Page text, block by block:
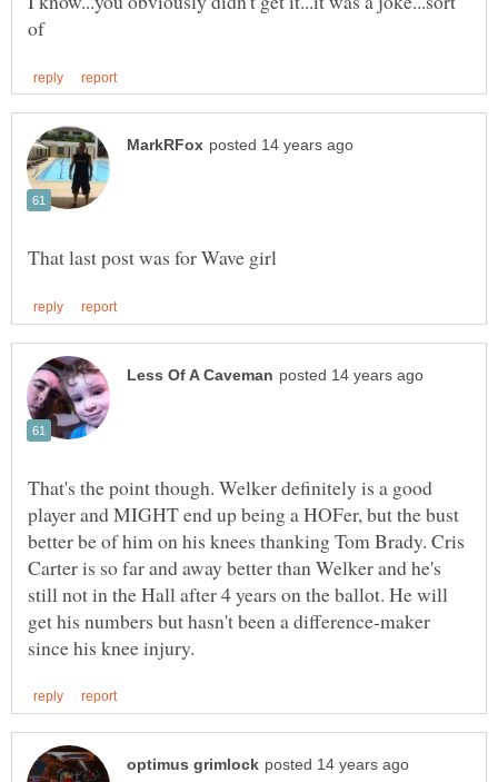
That's the point though. Welker definitely is a good
player and MIGHT end up being a HOFer, but the bust
better be of him on his knees thanking Tom Brady. Cris
Carter is so far and away better than Welker and he's
still not in the Hall after 4 years on the ballot. He will
get his numbers but hasn't been a difference-maker